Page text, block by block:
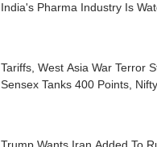
India's Pharma Industry Is
Tariffs, West Asia War Terror
Sensex Tanks 400 Points,
Trump Wants Iran Added To